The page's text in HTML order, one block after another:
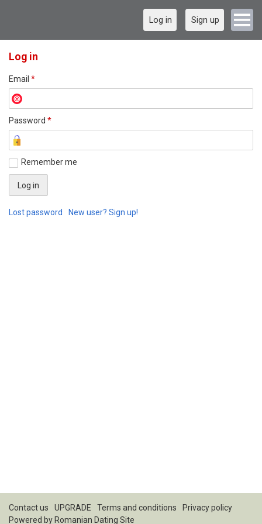
Log in Sign up
Log in
Email *
Password *
Remember me
Lost password New user? Sign up!
Contact us UPGRADE Terms and conditions
Privacy policy
Powered by Romanian Dating Site